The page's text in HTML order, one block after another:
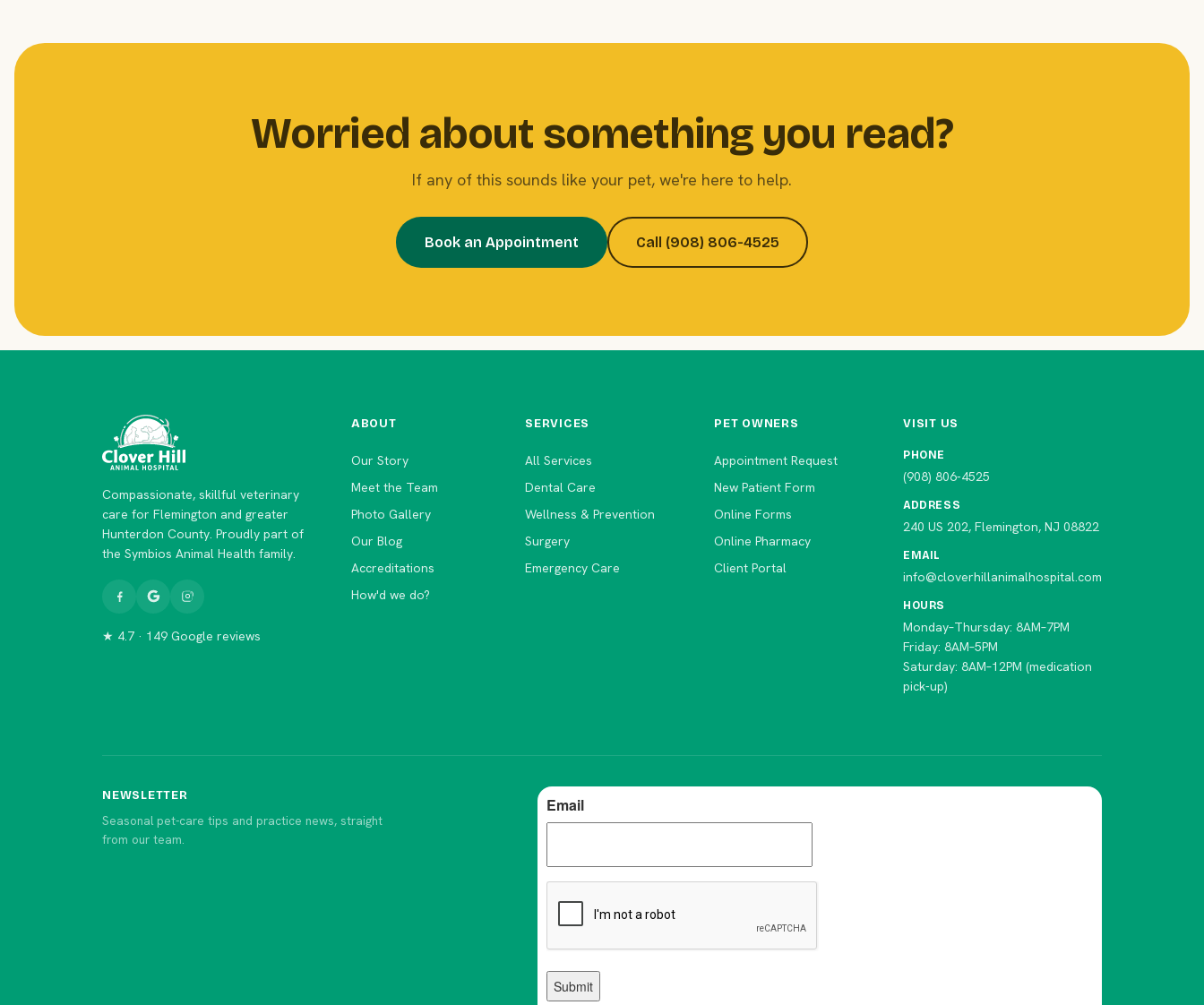
Worried about something you read?
If any of this sounds like your pet, we're here to help.
Book an Appointment Call (908) 806-4525
Compassionate, skillful veterinary
care for Flemington and greater
Hunterdon County. Proudly part of
the Symbios Animal Health family.
★ 4.7 · 149 Google reviews
ABOUT
Our Story
Meet the Team
Photo Gallery
Our Blog
Accreditations
How'd we do?
SERVICES
All Services
Dental Care
Wellness & Prevention
Surgery
Emergency Care
PET OWNERS
Appointment Request
New Patient Form
Online Forms
Online Pharmacy
Client Portal
VISIT US
PHONE
(908) 806-4525
ADDRESS
240 US 202, Flemington, NJ 08822
EMAIL
info@cloverhillanimalhospital.com
HOURS
Monday–Thursday: 8AM–7PM
Friday: 8AM–5PM
Saturday: 8AM–12PM (medication
pick-up)
NEWSLETTER
Seasonal pet-care tips and practice news, straight
from our team.